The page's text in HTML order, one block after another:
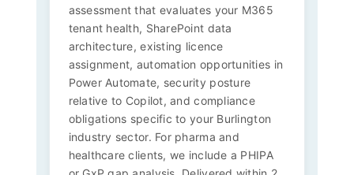
assessment that evaluates your M365
tenant health, SharePoint data
architecture, existing licence
assignment, automation opportunities in
Power Automate, security posture
relative to Copilot, and compliance
obligations specific to your Burlington
industry sector. For pharma and
healthcare clients, we include a PHIPA